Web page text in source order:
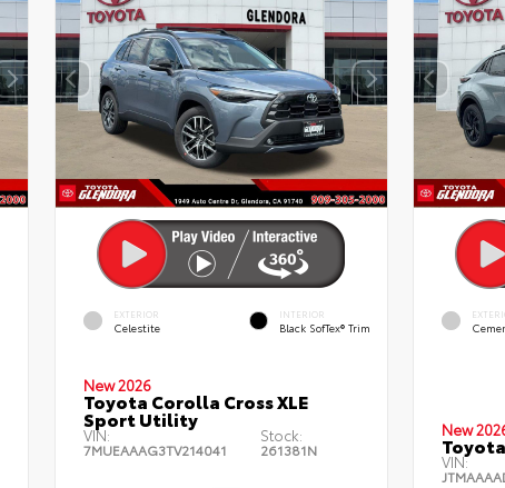
EXTERIOR
Celestite
INTERIOR
Black SofTex® Trim
New 2026
Toyota Corolla Cross XLE
Sport Utility
VIN:
7MUEAAAG3TV214041
Stock:
261381N
New
VIN: